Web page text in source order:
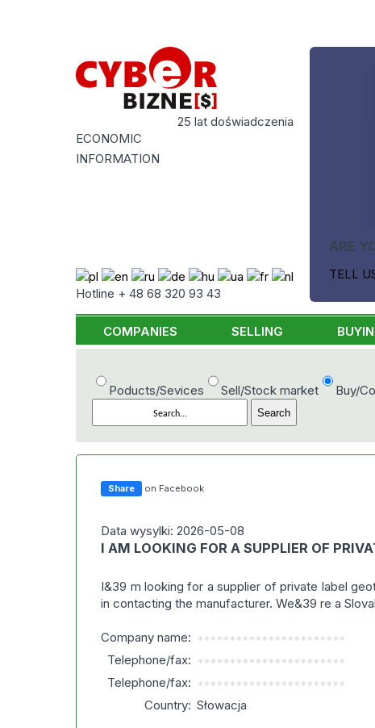
25 lat doświadczenia
ECONOMIC
INFORMATION
Hotline + 48 68 320 93 43
ARE
TELL
COMPANIES SELLING
Poducts/Sevices Sell/Stock market Buy/
Share on Facebook
Data wysylki: 2026-05-08
I AM LOOKING FOR A SUPPLIER OF
I&39 m looking for a supplier of private label
in contacting the manufacturer. We&39 re a
Company name: ***********************
Telephone/fax: ***********************
Telephone/fax: ***********************
Country: Słowacja